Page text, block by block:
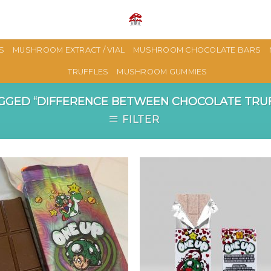
MUSHROOM EXTRACT / VIAL MUSHROOM CHOCOLATE BARS
TRUFFLES MUSHROOM GUMMIES
“DIFFERENCE BETWEEN CHOCOLATE
FILTER